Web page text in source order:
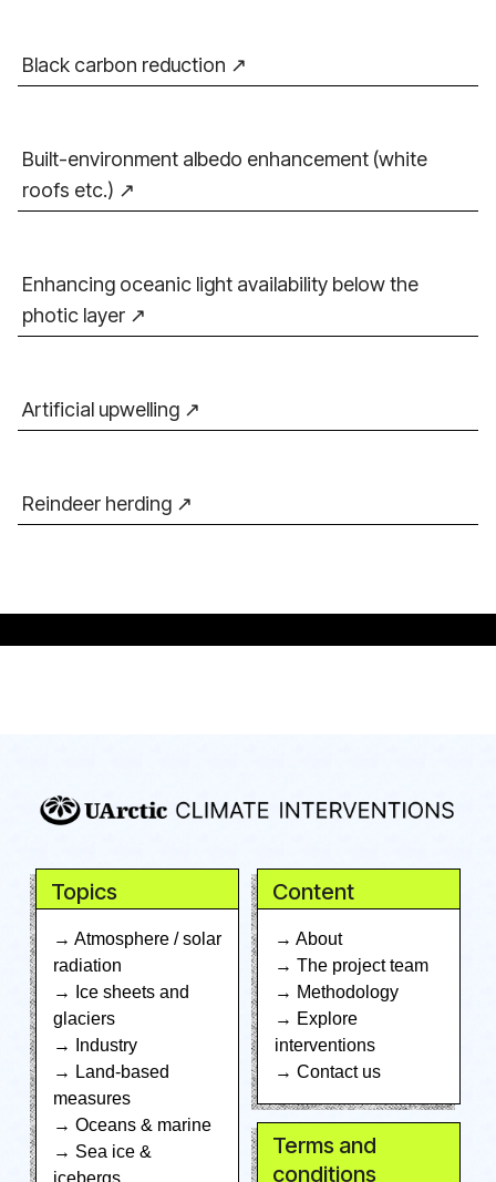
Black carbon reduction
Built-environment albedo enhancement (white
roofs etc.)
Enhancing oceanic light availability below the
photic layer
Artificial upwelling
Reindeer herding
Topics
→ Atmosphere / solar
radiation
→ Ice sheets and
glaciers
→ Industry
→ Land-based
measures
→ Oceans & marine
→ Sea ice &
Content
→ About
→ The project team
→ Methodology
→ Explore
interventions
→ Contact us
Terms and
conditions